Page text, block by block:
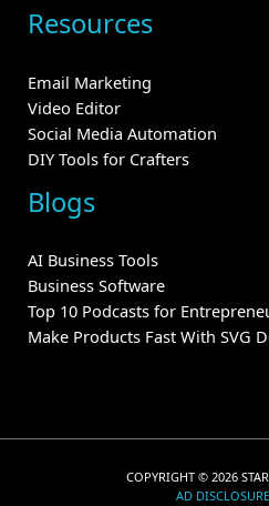
Resources
Email Marketing
Video Editor
Social Media Automation
DIY Tools for Crafters
Blogs
AI Business Tools
Business Software
Top 10 Podcasts for
Make Products Fast With SVG
COPYRIGHT © 2026
AD DISCLOSURE